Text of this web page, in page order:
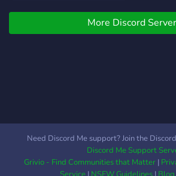
More Discord
Need Discord Me support? Join the
Discord Me Support
Grivio - Find Communities that Matter|